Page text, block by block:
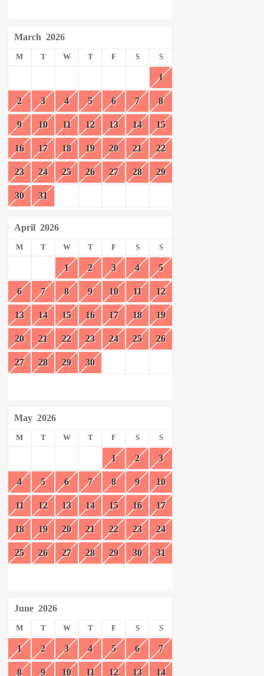
March 2026
M T W T F S S
1
2 3 4 5 6 7 8
9 10 11 12 13 14 15
16 17 18 19 20 21 22
23 24 25 26 27 28 29
30 31
April 2026
M T W T F S S
1 2 3 4 5
6 7 8 9 10 11 12
13 14 15 16 17 18 19
20 21 22 23 24 25 26
27 28 29 30
May 2026
M T W T F S S
1 2 3
4 5 6 7 8 9 10
11 12 13 14 15 16 17
18 19 20 21 22 23 24
25 26 27 28 29 30 31
June 2026
M T W T F S S
1 2 3 4 5 6 7
8 9 10 11 12 13 14